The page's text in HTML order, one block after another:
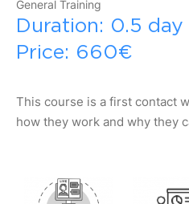
General Training
Duration: 0.5
Price: 660€
This course is a first contact
how they work and why they